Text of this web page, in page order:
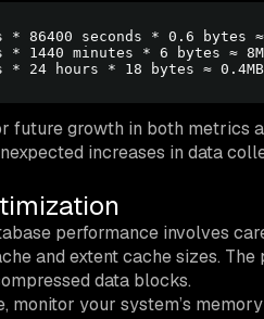
86400 seconds * 0.6 bytes ≈
1440 minutes * 6 bytes ≈
future growth in both metrics
increases in data
performance involves
and extent cache sizes.
data blocks.
monitor your system’s